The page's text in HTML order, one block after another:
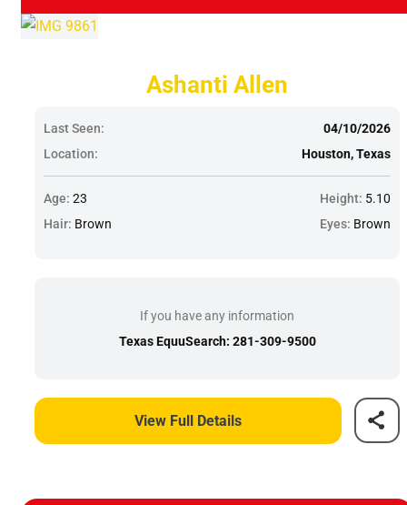
Ashanti Allen
Last Seen:
04/10/2026
Location:
Houston, Texas
Age: 23 Height: 5.10
Hair: Brown Eyes: Brown
If you have any information
Texas EquuSearch: 281-309-9500
View Full Details